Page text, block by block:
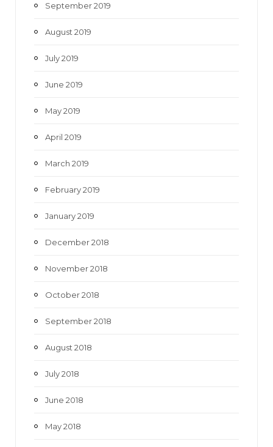
September 2019
August 2019
July 2019
June 2019
May 2019
April 2019
March 2019
February 2019
January 2019
December 2018
November 2018
October 2018
September 2018
August 2018
July 2018
June 2018
May 2018